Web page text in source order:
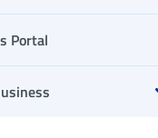
Portal